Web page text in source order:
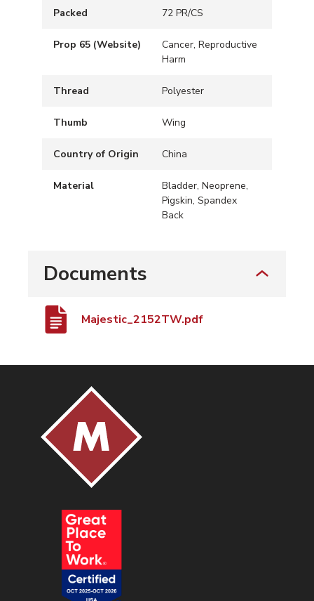
Packed 72 PR/CS
Prop 65 (Website)
Cancer, Reproductive
Harm
Thread Polyester
Thumb Wing
Country of Origin China
Material
Bladder, Neoprene,
Pigskin, Spandex
Back
Documents
Majestic_2152TW.pdf